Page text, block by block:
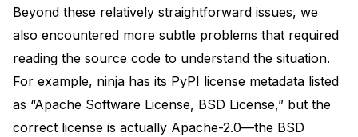
Beyond these relatively straightforward issues, we
also encountered more subtle problems that required
reading the source code to understand the situation.
For example, ninja has its PyPI license metadata listed
as “Apache Software License, BSD License,” but the
correct license is actually Apache-2.0—the BSD